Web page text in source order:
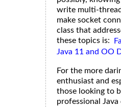
write multi-
make socket
class that
these topics is:
Java 11 and OO
For the more
enthusiast and
those looking to
professional Java